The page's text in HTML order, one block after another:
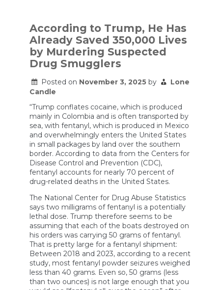
Says
He
Had
To
Kill
2
Because
Still
Trying
To
Smuggle
Cocaine
According to Trump, He Has
Already Saved 350,000 Lives
by Murdering Suspected
Drug Smugglers
Posted on November 3, 2025 by
Lone
Candle
“Trump conflates cocaine, which is produced
mainly in Colombia and is often transported by
sea, with fentanyl, which is produced in Mexico
and overwhelmingly enters the United States
in small packages by land over the southern
border. According to data from the Centers for
Disease Control and Prevention (CDC),
fentanyl accounts for nearly 70 percent of
drug-related deaths in the United States.
The National Center for Drug Abuse Statistics
says two milligrams of fentanyl is a potentially
lethal dose. Trump therefore seems to be
assuming that each of the boats destroyed on
his orders was carrying 50 grams of fentanyl.
That is pretty large for a fentanyl shipment:
Between 2018 and 2023, according to a recent
study, most fentanyl powder seizures weighed
less than 40 grams. Even so, 50 grams (less
than two ounces) is not large enough that you